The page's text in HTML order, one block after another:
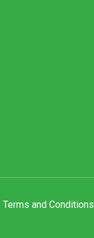
Terms and Conditions